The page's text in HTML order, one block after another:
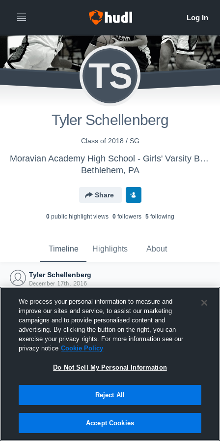
TS
Tyler Schellenberg
Class of 2018 / SG
Moravian Academy High School - Girls' Varsity Basketball
Bethlehem, PA
Share
0public highlight views 0followers 5following
Timeline Highlights About
Tyler Schellenberg
December 17th, 2016
Joined Hudl
17 December 2016
We process your personal information to measure and
improve our sites and service, to assist our marketing
campaigns and to provide personalised content and
advertising. By clicking the button on the right, you can
exercise your privacy rights. For more information see our
privacy notice Cookie Policy
Do Not Sell My Personal Information
Reject All
Accept Cookies